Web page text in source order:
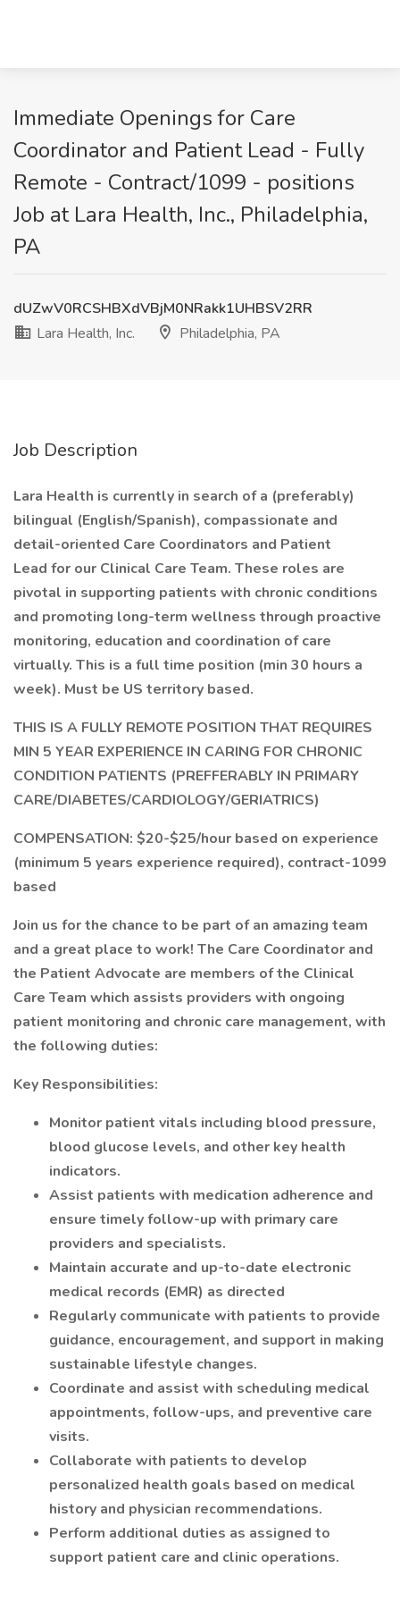
Immediate Openings for Care
Coordinator and Patient Lead - Fully
Remote - Contract/1099 - positions
Job at Lara Health, Inc., Philadelphia,
PA
dUZwV0RCSHBXdVBjM0NRakk1UHBSV2RR
Lara Health, Inc.
Philadelphia, PA
Job Description
Lara Health is currently in search of a (preferably)
bilingual (English/Spanish), compassionate and
detail-oriented Care Coordinators and Patient
Lead for our Clinical Care Team. These roles are
pivotal in supporting patients with chronic conditions
and promoting long-term wellness through proactive
monitoring, education and coordination of care
virtually. This is a full time position (min 30 hours a
week). Must be US territory based.
THIS IS A FULLY REMOTE POSITION THAT REQUIRES
MIN 5 YEAR EXPERIENCE IN CARING FOR CHRONIC
CONDITION PATIENTS (PREFFERABLY IN PRIMARY
CARE/DIABETES/CARDIOLOGY/GERIATRICS)
COMPENSATION: $20-$25/hour based on experience
(minimum 5 years experience required), contract-1099
based
Join us for the chance to be part of an amazing team
and a great place to work! The Care Coordinator and
the Patient Advocate are members of the Clinical
Care Team which assists providers with ongoing
patient monitoring and chronic care management, with
the following duties:
Key Responsibilities:
Monitor patient vitals including blood pressure,
blood glucose levels, and other key health
indicators.
Assist patients with medication adherence and
ensure timely follow-up with primary care
providers and specialists.
Maintain accurate and up-to-date electronic
medical records (EMR) as directed
Regularly communicate with patients to provide
guidance, encouragement, and support in making
sustainable lifestyle changes.
Coordinate and assist with scheduling medical
appointments, follow-ups, and preventive care
visits.
Collaborate with patients to develop
personalized health goals based on medical
history and physician recommendations.
Perform additional duties as assigned to
support patient care and clinic operations.